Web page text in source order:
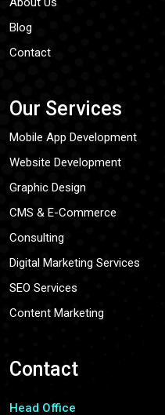
Blog
Contact
Our Services
Mobile App Development
Website Development
Graphic Design
CMS & E-Commerce
Consulting
Digital Marketing Services
SEO Services
Content Marketing
Contact
Head Office